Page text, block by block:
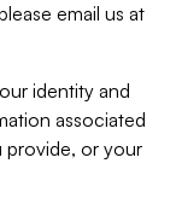
email us at
identity and
associated
provide, or your